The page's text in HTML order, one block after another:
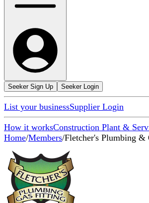
Seeker Sign Up Seeker Login
List your businessSupplier Login
How it worksConstruction Plant &
Home/Members/Fletcher's Plumbing &